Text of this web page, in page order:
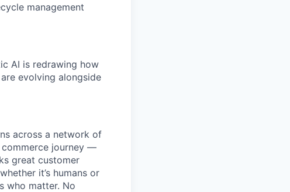
management
AI is redrawing how
evolving alongside
across a network of
journey —
great customer
it’s humans or
who matter. No